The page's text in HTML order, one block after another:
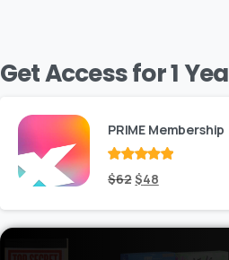
Get Access for 1
PRIME Membership
Rated out
of 5
$62Original
price
was:
$48Current
price
is: